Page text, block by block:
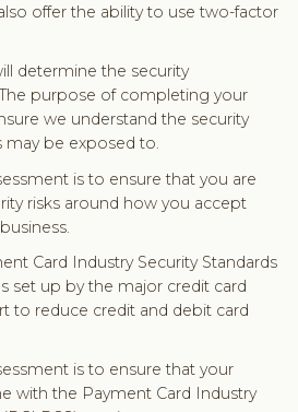
offer the ability to use two-factor
determine the security
purpose of completing your
we understand the security
may be exposed to.
is to ensure that you are
risks around how you accept
Card Industry Security Standards
set up by the major credit card
to reduce credit and debit card
is to ensure that your
with the Payment Card Industry